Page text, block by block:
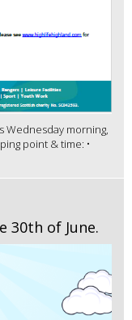
Wednesday morning,
point & time: •
30th of June.